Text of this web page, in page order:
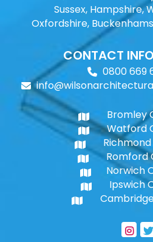
Sussex, Hampshire,
Oxfordshire,
CONTACT
0800 669
Bromley
Watford
Romford
Norwich
Ipswich